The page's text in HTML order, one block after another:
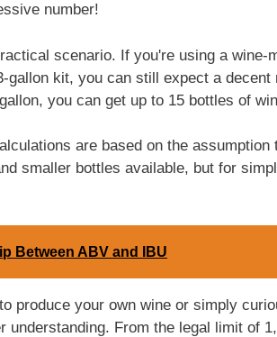
number!
scenario. If you're using a
gallon kit, you can still expect a
you can get up to 15 bottles of
are based on the
smaller bottles available, but for
Between ABV and IBU
produce your own wine or simply
understanding. From the legal limit of